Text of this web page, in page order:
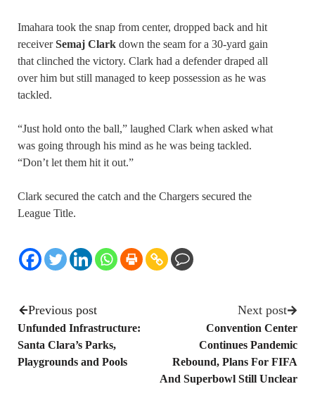
Imahara took the snap from center, dropped back and hit
receiverSemaj Clark down the seam for a 30-yard gain
that clinched the victory. Clark had a defender draped all
over him but still managed to keep possession as he was
tackled.
“Just hold onto the ball,” laughed Clark when asked what
was going through his mind as he was being tackled.
“Don’t let them hit it out.”
Clark secured the catch and the Chargers secured the
League Title.
Previous post
Unfunded Infrastructure:
Santa Clara’s Parks,
Playgrounds and Pools
Next post
Convention Center
Continues Pandemic
Rebound, Plans For FIFA
And Superbowl Still Unclear